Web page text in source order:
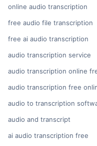
online audio transcription
free audio file transcription
free ai audio transcription
audio transcription service
audio transcription online
audio transcription free
audio to transcription
audio and transcript
ai audio transcription free